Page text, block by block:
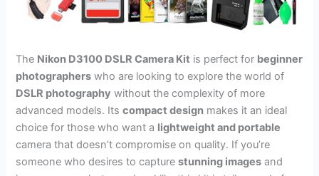
The Nikon D3100 DSLR Camera Kit is perfect for beginner
photographers who are looking to explore the world of
DSLR photography without the complexity of more
advanced models. Itscompact design makes it an ideal
choice for those who want a lightweight and portable
camera that doesn’t compromise on quality. If you’re
someone who desires to capturestunning images and